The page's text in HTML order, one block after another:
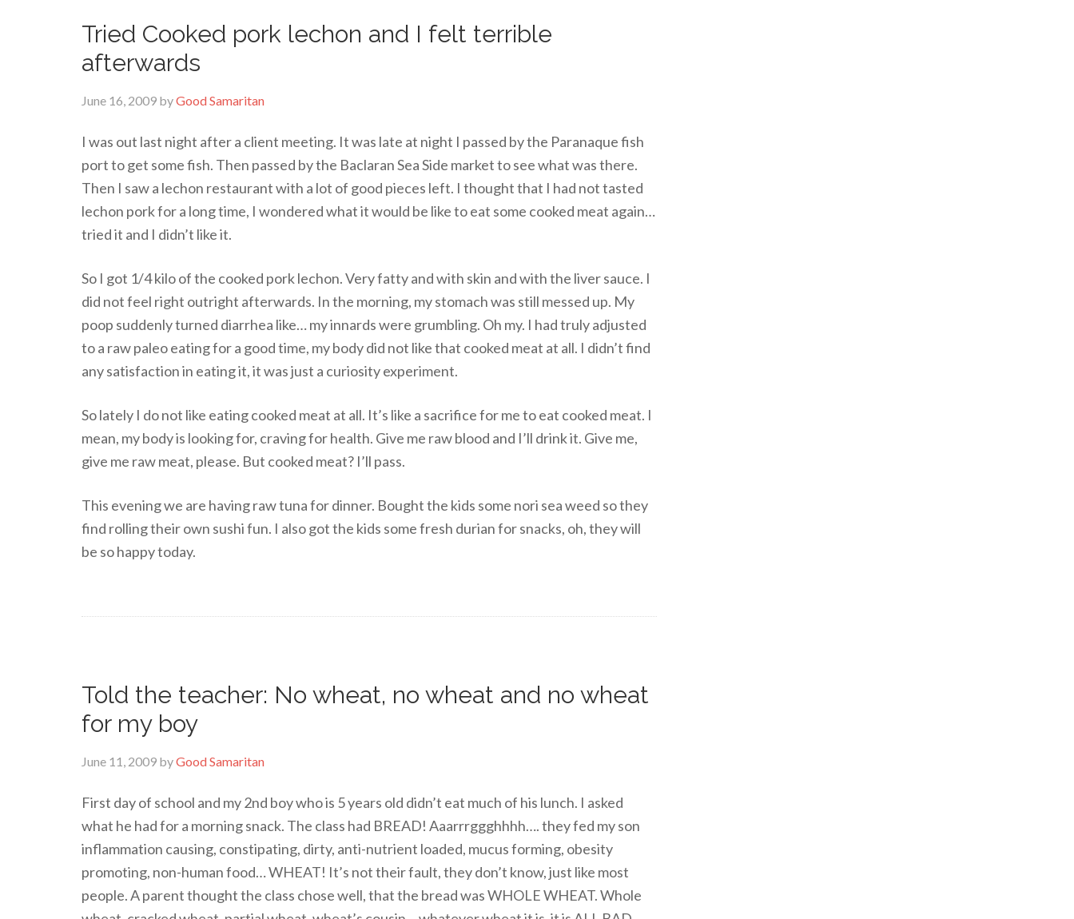
Tried Cooked pork lechon and I felt terrible
afterwards
June 16, 2009 byGood Samaritan
I was out last night after a client meeting. It was late at night I passed by the Paranaque fish
port to get some fish. Then passed by the Baclaran Sea Side market to see what was there.
Then I saw a lechon restaurant with a lot of good pieces left. I thought that I had not tasted
lechon pork for a long time, I wondered what it would be like to eat some cooked meat again…
tried it and I didn’t like it.
So I got 1/4 kilo of the cooked pork lechon. Very fatty and with skin and with the liver sauce. I
did not feel right outright afterwards. In the morning, my stomach was still messed up. My
poop suddenly turned diarrhea like… my innards were grumbling. Oh my. I had truly adjusted
to a raw paleo eating for a good time, my body did not like that cooked meat at all. I didn’t find
any satisfaction in eating it, it was just a curiosity experiment.
So lately I do not like eating cooked meat at all. It’s like a sacrifice for me to eat cooked meat. I
mean, my body is looking for, craving for health. Give me raw blood and I’ll drink it. Give me,
give me raw meat, please. But cooked meat? I’ll pass.
This evening we are having raw tuna for dinner. Bought the kids some nori sea weed so they
find rolling their own sushi fun. I also got the kids some fresh durian for snacks, oh, they will
be so happy today.
Told the teacher: No wheat, no wheat and no wheat
for my boy
June 11, 2009 byGood Samaritan
First day of school and my 2nd boy who is 5 years old didn’t eat much of his lunch. I asked
what he had for a morning snack. The class had BREAD! Aaarrrggghhhh…. they fed my son
inflammation causing, constipating, dirty, anti-nutrient loaded, mucus forming, obesity
promoting, non-human food… WHEAT! It’s not their fault, they don’t know, just like most
people. A parent thought the class chose well, that the bread was WHOLE WHEAT. Whole